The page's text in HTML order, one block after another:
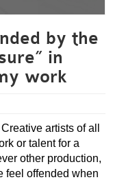
by the
in
work
artists of all
or talent for a
other production,
feel offended when